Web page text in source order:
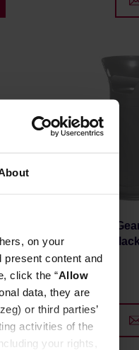
on your
content and
click the “Allow
data, they are
or third parties’
activities of the
your rights,
Rhino Coffee
Knock Tube